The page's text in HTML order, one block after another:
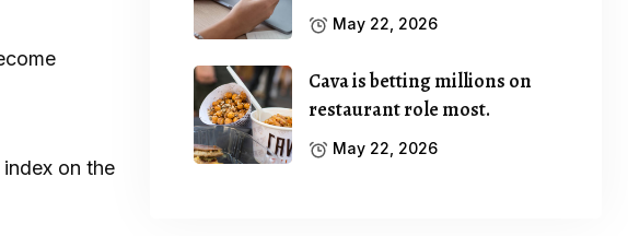
on the
May 22, 2026
Cava is betting millions on
restaurant role most.
May 22, 2026